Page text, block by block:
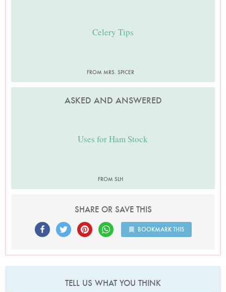
Celery Tips
FROM MRS. SPICER
ASKED AND ANSWERED
Uses for Ham Stock
FROM SLH
SHARE OR SAVE THIS
BOOKMARK THIS
TELL US WHAT YOU THINK